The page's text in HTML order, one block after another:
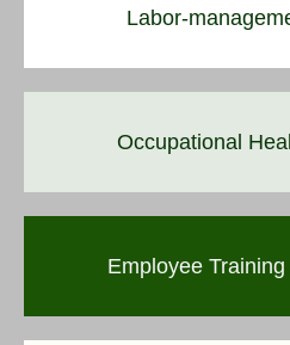
Labor-
Occupational
Employee